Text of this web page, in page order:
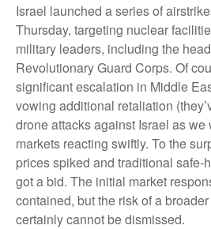
Israel launched a series of
Thursday, targeting nuclear
military leaders, including the
Revolutionary Guard Corps. Of
significant escalation in Middle
vowing additional retaliation
drone attacks against Israel as
markets reacting swiftly. To the
prices spiked and traditional safe-
got a bid. The initial market
contained, but the risk of a
certainly cannot be dismissed.